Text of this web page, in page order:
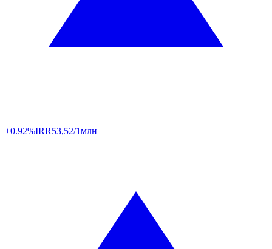
+0.92%IRR53,52/1млн